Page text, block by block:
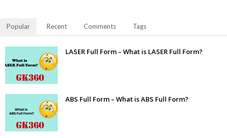
Popular Recent Comments Tags
LASER Full Form – What is LASER Full Form?
ABS Full Form – What is ABS Full Form?